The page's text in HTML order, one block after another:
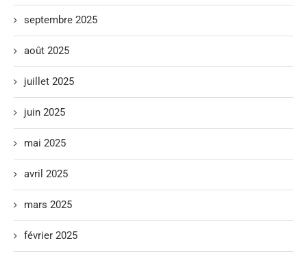
septembre 2025
août 2025
juillet 2025
juin 2025
mai 2025
avril 2025
mars 2025
février 2025